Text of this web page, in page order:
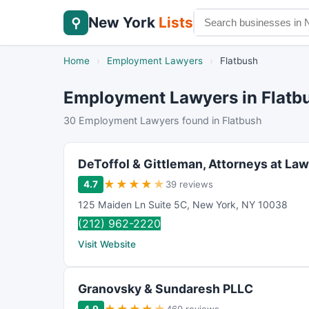
⚲ New York Lists
Home › Employment Lawyers › Flatbush
Employment Lawyers in
30 Employment Lawyers found in Flatbush
DeToffol & Gittleman, Attorneys at Law
4.7 ★ ★ ★ ★ ★ 39 reviews
125 Maiden Ln Suite 5C, New York, NY 10038
(212) 962-2220
Visit Website
Granovsky & Sundaresh PLLC